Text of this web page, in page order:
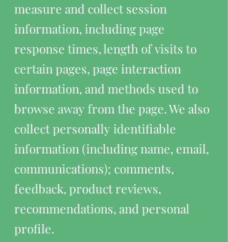
measure and collect session
information, including page
response times, length of visits to
certain pages, page interaction
information, and methods used to
browse away from the page. We also
collect personally identifiable
information (including name, email,
communications); comments,
feedback, product reviews,
recommendations, and personal
profile.